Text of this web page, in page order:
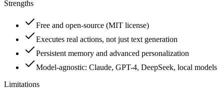
Strengths
Free and open-source (MIT license)
Executes real actions, not just text generation
Persistent memory and advanced personalization
Model-agnostic: Claude, GPT-4, DeepSeek, local models
Limitations